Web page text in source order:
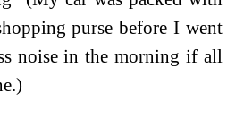
purse before I went
noise in the morning if all